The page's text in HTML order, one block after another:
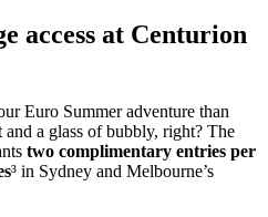
access at Centurion
Euro Summer adventure than
a glass of bubbly, right? The
two complimentary entries per
³ in Sydney and Melbourne’s